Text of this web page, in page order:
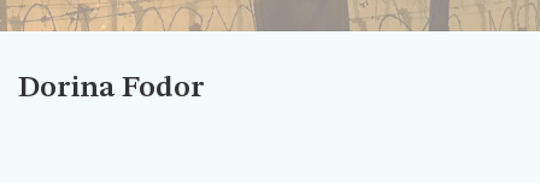
Dorina Fodor